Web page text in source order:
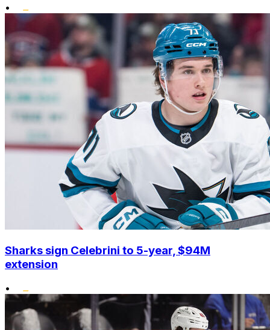
•
Sharks sign Celebrini to 5-year, $94M
extension
•